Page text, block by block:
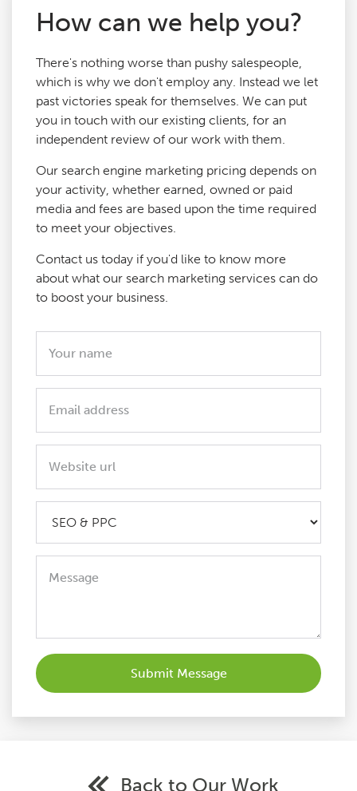
How can we help you?
There's nothing worse than pushy salespeople,
which is why we don't employ any. Instead we let
past victories speak for themselves. We can put
you in touch with our existing clients, for an
independent review of our work with them.
Our search engine marketing pricing depends on
your activity, whether earned, owned or paid
media and fees are based upon the time required
to meet your objectives.
Contact us today if you'd like to know more
about what our search marketing services can do
to boost your business.
Back to Our Work